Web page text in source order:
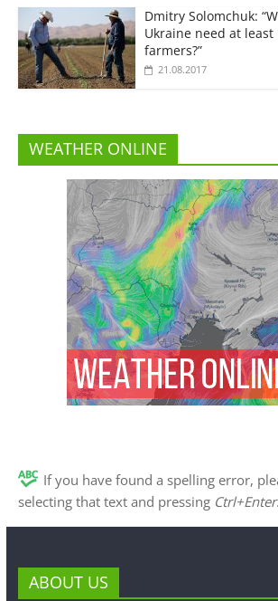
Dmitry Solomchuk:
Ukraine need at
farmers?”
21.08.2017
WEATHER ONLINE
If you have found a spelling error,
selecting that text and pressing Ctrl+Enter.
ABOUT US